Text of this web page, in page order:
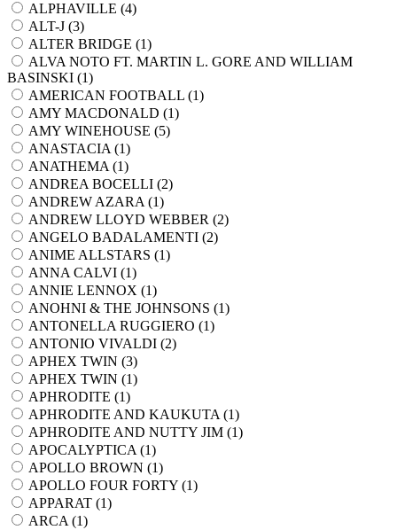
ALPHAVILLE (4)
ALT-J (3)
ALTER BRIDGE (1)
ALVA NOTO FT. MARTIN L. GORE AND WILLIAM
BASINSKI (1)
AMERICAN FOOTBALL (1)
AMY MACDONALD (1)
AMY WINEHOUSE (5)
ANASTACIA (1)
ANATHEMA (1)
ANDREA BOCELLI (2)
ANDREW AZARA (1)
ANDREW LLOYD WEBBER (2)
ANGELO BADALAMENTI (2)
ANIME ALLSTARS (1)
ANNA CALVI (1)
ANNIE LENNOX (1)
ANOHNI & THE JOHNSONS (1)
ANTONELLA RUGGIERO (1)
ANTONIO VIVALDI (2)
APHEX TWIN (3)
APHEX TWIN (1)
APHRODITE (1)
APHRODITE AND KAUKUTA (1)
APHRODITE AND NUTTY JIM (1)
APOCALYPTICA (1)
APOLLO BROWN (1)
APOLLO FOUR FORTY (1)
APPARAT (1)
ARCA (1)